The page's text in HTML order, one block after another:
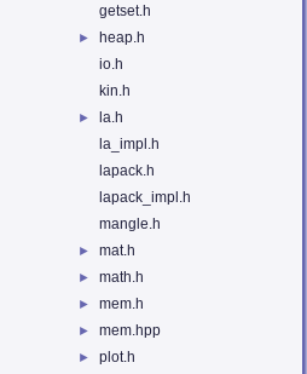
getset.h
►
heap.h
io.h
kin.h
►
la.h
la_impl.h
lapack.h
lapack_impl.h
mangle.h
► mat.h
► math.h
► mem.h
► mem.hpp
►
plot.h